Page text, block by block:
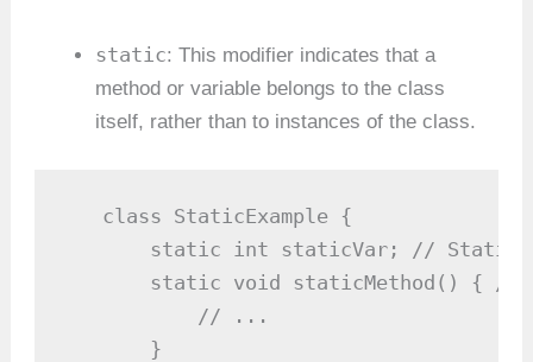
static: This modifier indicates that a
method or variable belongs to the class
itself, rather than to instances of the class.
   class StaticExample {
static int staticVar; // Static
static void staticMethod() { //
           // ...
       }